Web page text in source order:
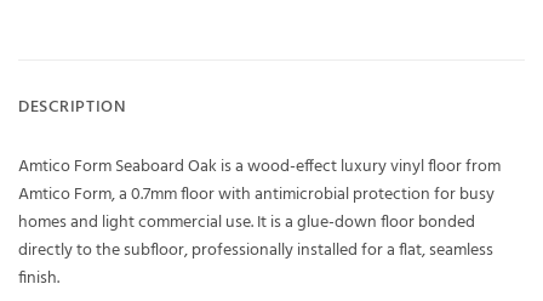
DESCRIPTION
Amtico Form Seaboard Oak is a wood-effect luxury vinyl floor from
Amtico Form, a 0.7mm floor with antimicrobial protection for busy
homes and light commercial use. It is a glue-down floor bonded
directly to the subfloor, professionally installed for a flat, seamless
finish.